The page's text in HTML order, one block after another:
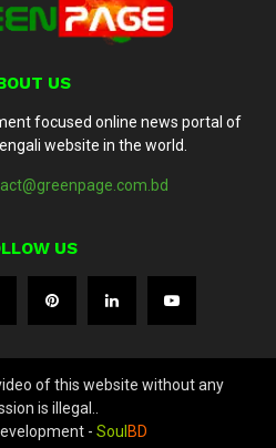
US
focused online news portal of
website in the world.
US
of this website without any
is illegal..
- Soul BD